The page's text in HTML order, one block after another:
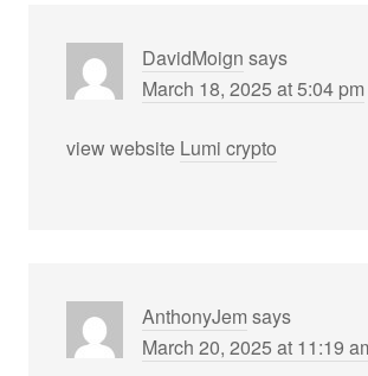
DavidMoign says
March 18, 2025 at 5:04 pm
view website Lumi crypto
AnthonyJem says
March 20, 2025 at 11:19